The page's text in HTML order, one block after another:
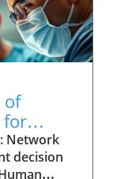
of
for
Network
decision